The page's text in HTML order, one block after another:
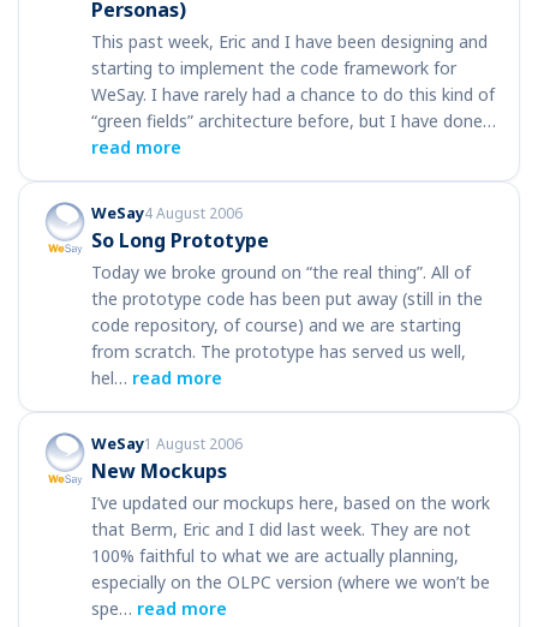
Personas)
This past week, Eric and I have been designing and
starting to implement the code framework for
WeSay. I have rarely had a chance to do this kind of
“green fields” architecture before, but I have done…
read more
WeSay4 August 2006
So Long Prototype
Today we broke ground on “the real thing”. All of
the prototype code has been put away (still in the
code repository, of course) and we are starting
from scratch. The prototype has served us well,
hel… read more
WeSay1 August 2006
New Mockups
I’ve updated our mockups here, based on the work
that Berm, Eric and I did last week. They are not
100% faithful to what we are actually planning,
especially on the OLPC version (where we won’t be
spe… read more